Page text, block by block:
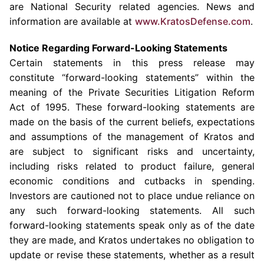
are National Security related agencies. News and
information are available at www.KratosDefense.com.
Notice Regarding Forward-Looking Statements
Certain statements in this press release may
constitute “forward-looking statements” within the
meaning of the Private Securities Litigation Reform
Act of 1995. These forward-looking statements are
made on the basis of the current beliefs, expectations
and assumptions of the management of Kratos and
are subject to significant risks and uncertainty,
including risks related to product failure, general
economic conditions and cutbacks in spending.
Investors are cautioned not to place undue reliance on
any such forward-looking statements. All such
forward-looking statements speak only as of the date
they are made, and Kratos undertakes no obligation to
update or revise these statements, whether as a result